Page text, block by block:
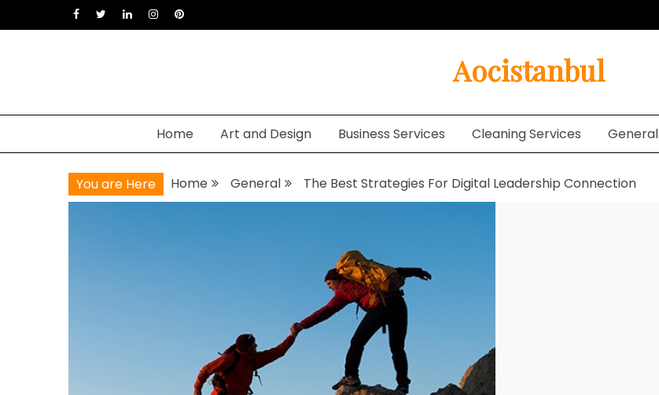
to
Aocistanbul
Home Art and Design Business Services Cleaning Services General
You are Here Home General The Best Strategies For Digital Leadership Connection